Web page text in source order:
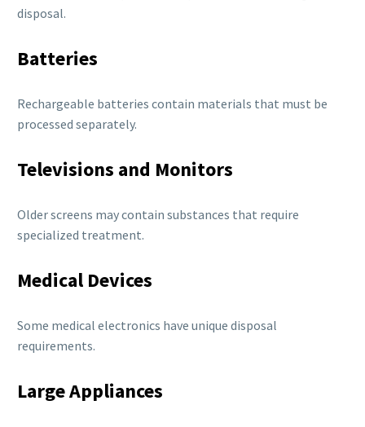
disposal.
Batteries
Rechargeable batteries contain materials that must be
processed separately.
Televisions and Monitors
Older screens may contain substances that require
specialized treatment.
Medical Devices
Some medical electronics have unique disposal
requirements.
Large Appliances